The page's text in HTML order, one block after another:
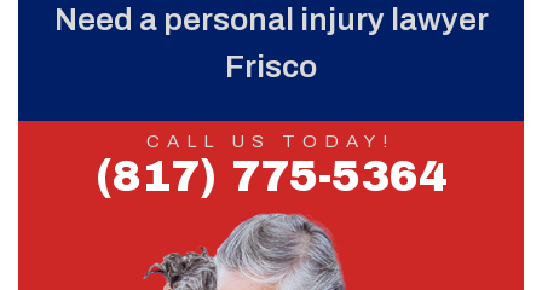
Need a personal injury lawyer
Frisco
CALL US TODAY!
(817) 775-5364